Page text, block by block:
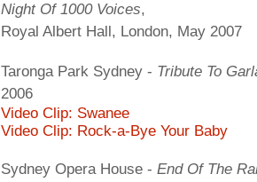
Night Of 1000 Voices,
Royal Albert Hall, London, May 2007
Taronga Park Sydney - Tribute To
2006
Video Clip: Swanee
Video Clip: Rock-a-Bye Your Baby
Sydney Opera House - End Of The